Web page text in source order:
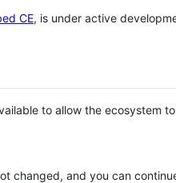
CE, is under active
to allow the ecosystem
changed, and you can